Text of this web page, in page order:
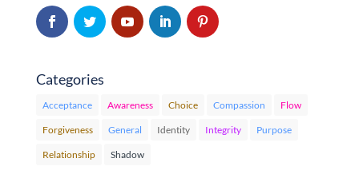
Categories
Acceptance Awareness Choice Compassion Flow
Forgiveness General Identity Integrity Purpose
Relationship Shadow